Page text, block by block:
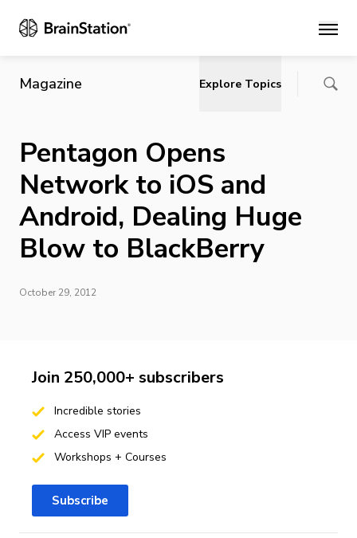
Main
Magazine Explore Topics
Pentagon Opens
Network to iOS and
Android, Dealing Huge
Blow to BlackBerry
October 29, 2012
Join 250,000+ subscribers
Incredible stories
Access VIP events
Workshops + Courses
Subscribe